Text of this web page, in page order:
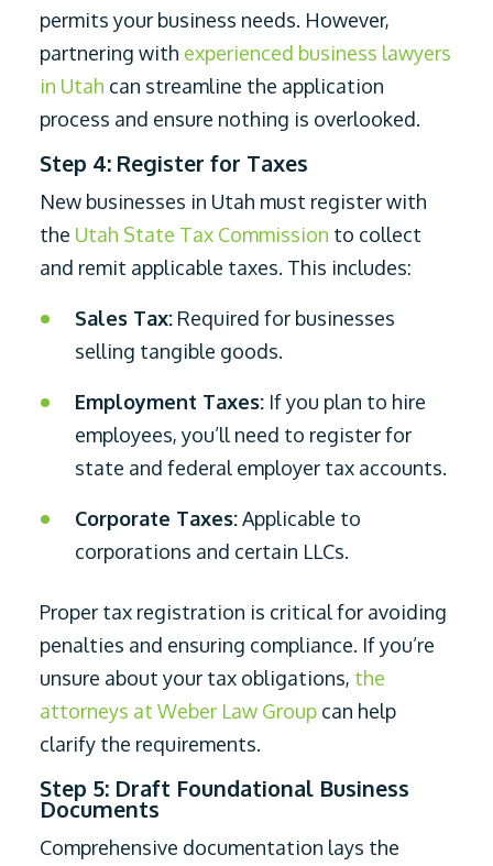
permits your business needs. However,
partnering with experienced business lawyers
in Utah can streamline the application
process and ensure nothing is overlooked.
Step 4: Register for Taxes
New businesses in Utah must register with
the Utah State Tax Commission to collect
and remit applicable taxes. This includes:
Sales Tax: Required for businesses
selling tangible goods.
Employment Taxes: If you plan to hire
employees, you’ll need to register for
state and federal employer tax accounts.
Corporate Taxes:Applicable to
corporations and certain LLCs.
Proper tax registration is critical for avoiding
penalties and ensuring compliance. If you’re
unsure about your tax obligations, the
attorneys at Weber Law Group can help
clarify the requirements.
Step 5: Draft Foundational Business
Documents
Comprehensive documentation lays the